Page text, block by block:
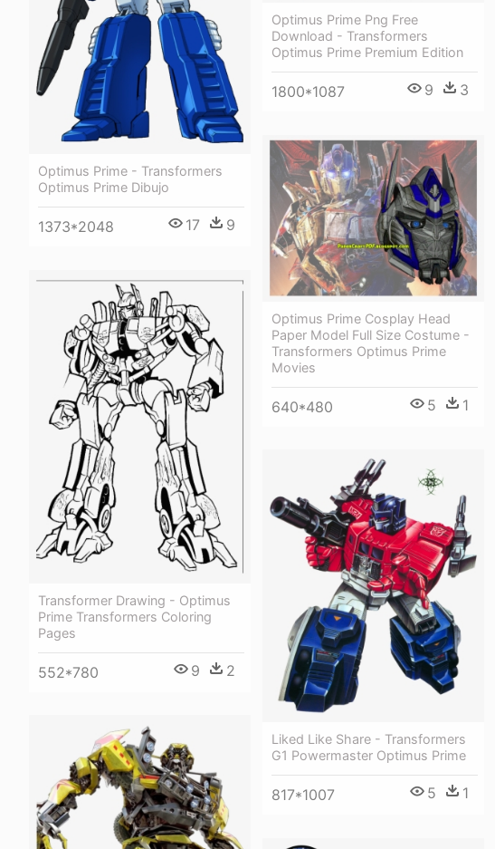
Optimus Prime - Transformers
Optimus Prime Dibujo
1373*2048 17 9
Optimus Prime Png Free
Download - Transformers
Optimus Prime Premium Edition
1800*1087 9 3
Optimus Prime Cosplay Head
Paper Model Full Size Costume -
Transformers Optimus Prime
Movies
640*480 5 1
Transformer Drawing - Optimus
Prime Transformers Coloring
Pages
552*780 9 2
Liked Like Share - Transformers
G1 Powermaster Optimus Prime
817*1007 5 1